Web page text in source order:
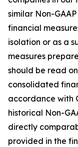
similar Non-
financial
isolation or as a
measures
should be read
consolidated
accordance with
historical Non-
directly
provided in the